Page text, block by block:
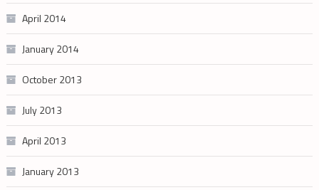
April 2014
January 2014
October 2013
July 2013
April 2013
January 2013